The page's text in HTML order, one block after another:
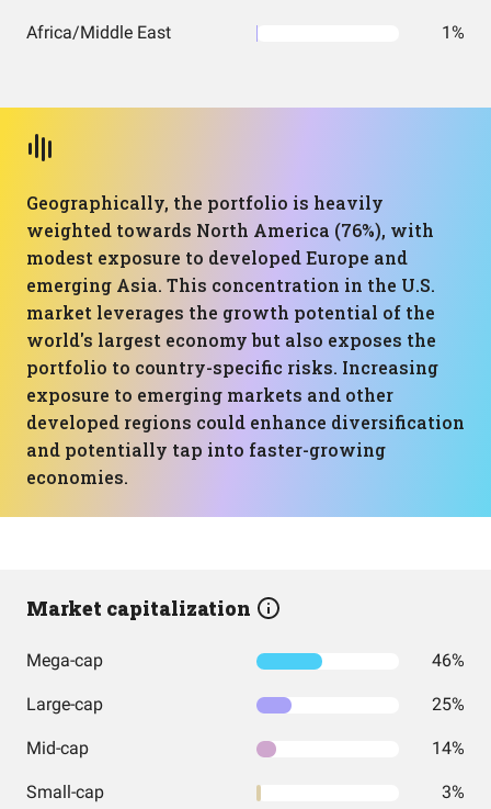
Africa/Middle East 1%
Geographically, the portfolio is heavily
weighted towards North America (76%), with
modest exposure to developed Europe and
emerging Asia. This concentration in the U.S.
market leverages the growth potential of the
world's largest economy but also exposes the
portfolio to country-specific risks. Increasing
exposure to emerging markets and other
developed regions could enhance diversification
and potentially tap into faster-growing
economies.
Market capitalization
Mega-cap 46%
Large-cap 25%
Mid-cap 14%
Small-cap 3%